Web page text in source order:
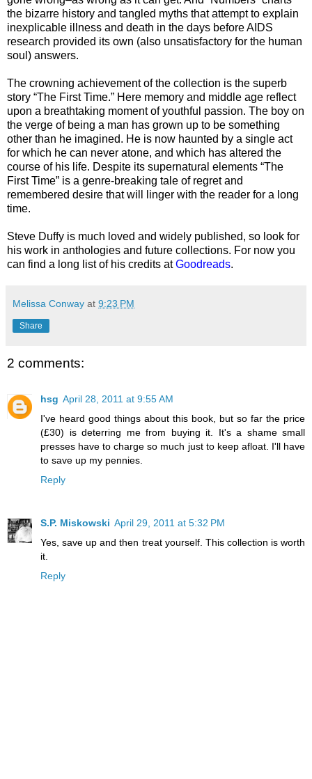
the bizarre history and tangled myths that attempt to explain
inexplicable illness and death in the days before AIDS
research provided its own (also unsatisfactory for the human
soul) answers.
The crowning achievement of the collection is the superb
story “The First Time.” Here memory and middle age reflect
upon a breathtaking moment of youthful passion. The boy on
the verge of being a man has grown up to be something
other than he imagined. He is now haunted by a single act
for which he can never atone, and which has altered the
course of his life. Despite its supernatural elements “The
First Time” is a genre-breaking tale of regret and
remembered desire that will linger with the reader for a long
time.
Steve Duffy is much loved and widely published, so look for
his work in anthologies and future collections. For now you
can find a long list of his credits atGoodreads.
Melissa Conway at 9:23 PM
Share
2 comments:
hsg April 28, 2011 at 9:55 AM
I've heard good things about this book, but so far the price
(£30) is deterring me from buying it. It's a shame small
presses have to charge so much just to keep afloat. I'll have
to save up my pennies.
Reply
S.P. Miskowski April 29, 2011 at 5:32 PM
Yes, save up and then treat yourself. This collection is worth
it.
Reply